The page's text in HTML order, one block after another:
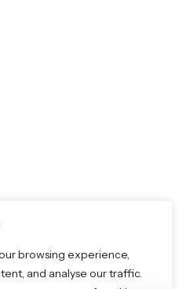
browsing experience,
and analyse our traffic.